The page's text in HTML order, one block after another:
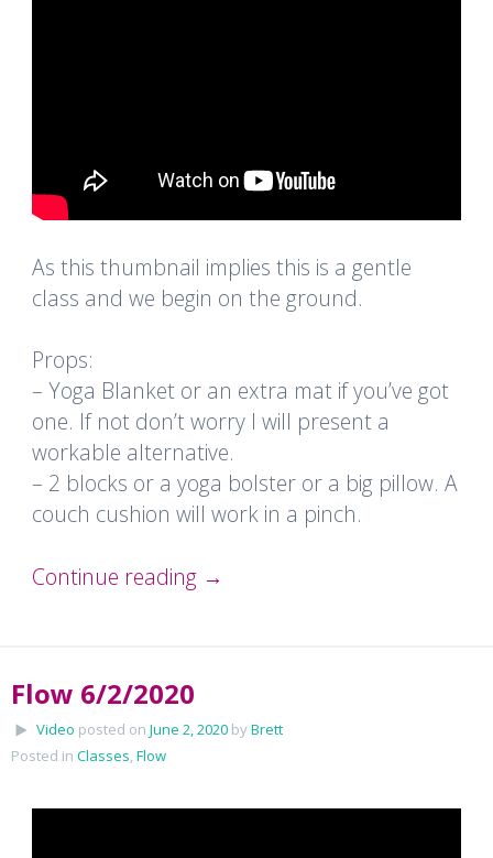
As this thumbnail implies this is a gentle
class and we begin on the ground.
Props:
– Yoga Blanket or an extra mat if you’ve got
one. If not don’t worry I will present a
workable alternative.
– 2 blocks or a yoga bolster or a big pillow. A
couch cushion will work in a pinch.
Continue reading →
Flow 6/2/2020
Video posted on June 2, 2020 byBrett
Posted in Classes,Flow